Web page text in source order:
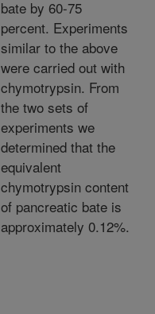
bate by 60-75
percent. Experiments
similar to the above
were carried out with
chymotrypsin. From
the two sets of
experiments we
determined that the
equivalent
chymotrypsin content
of pancreatic bate is
approximately 0.12%.